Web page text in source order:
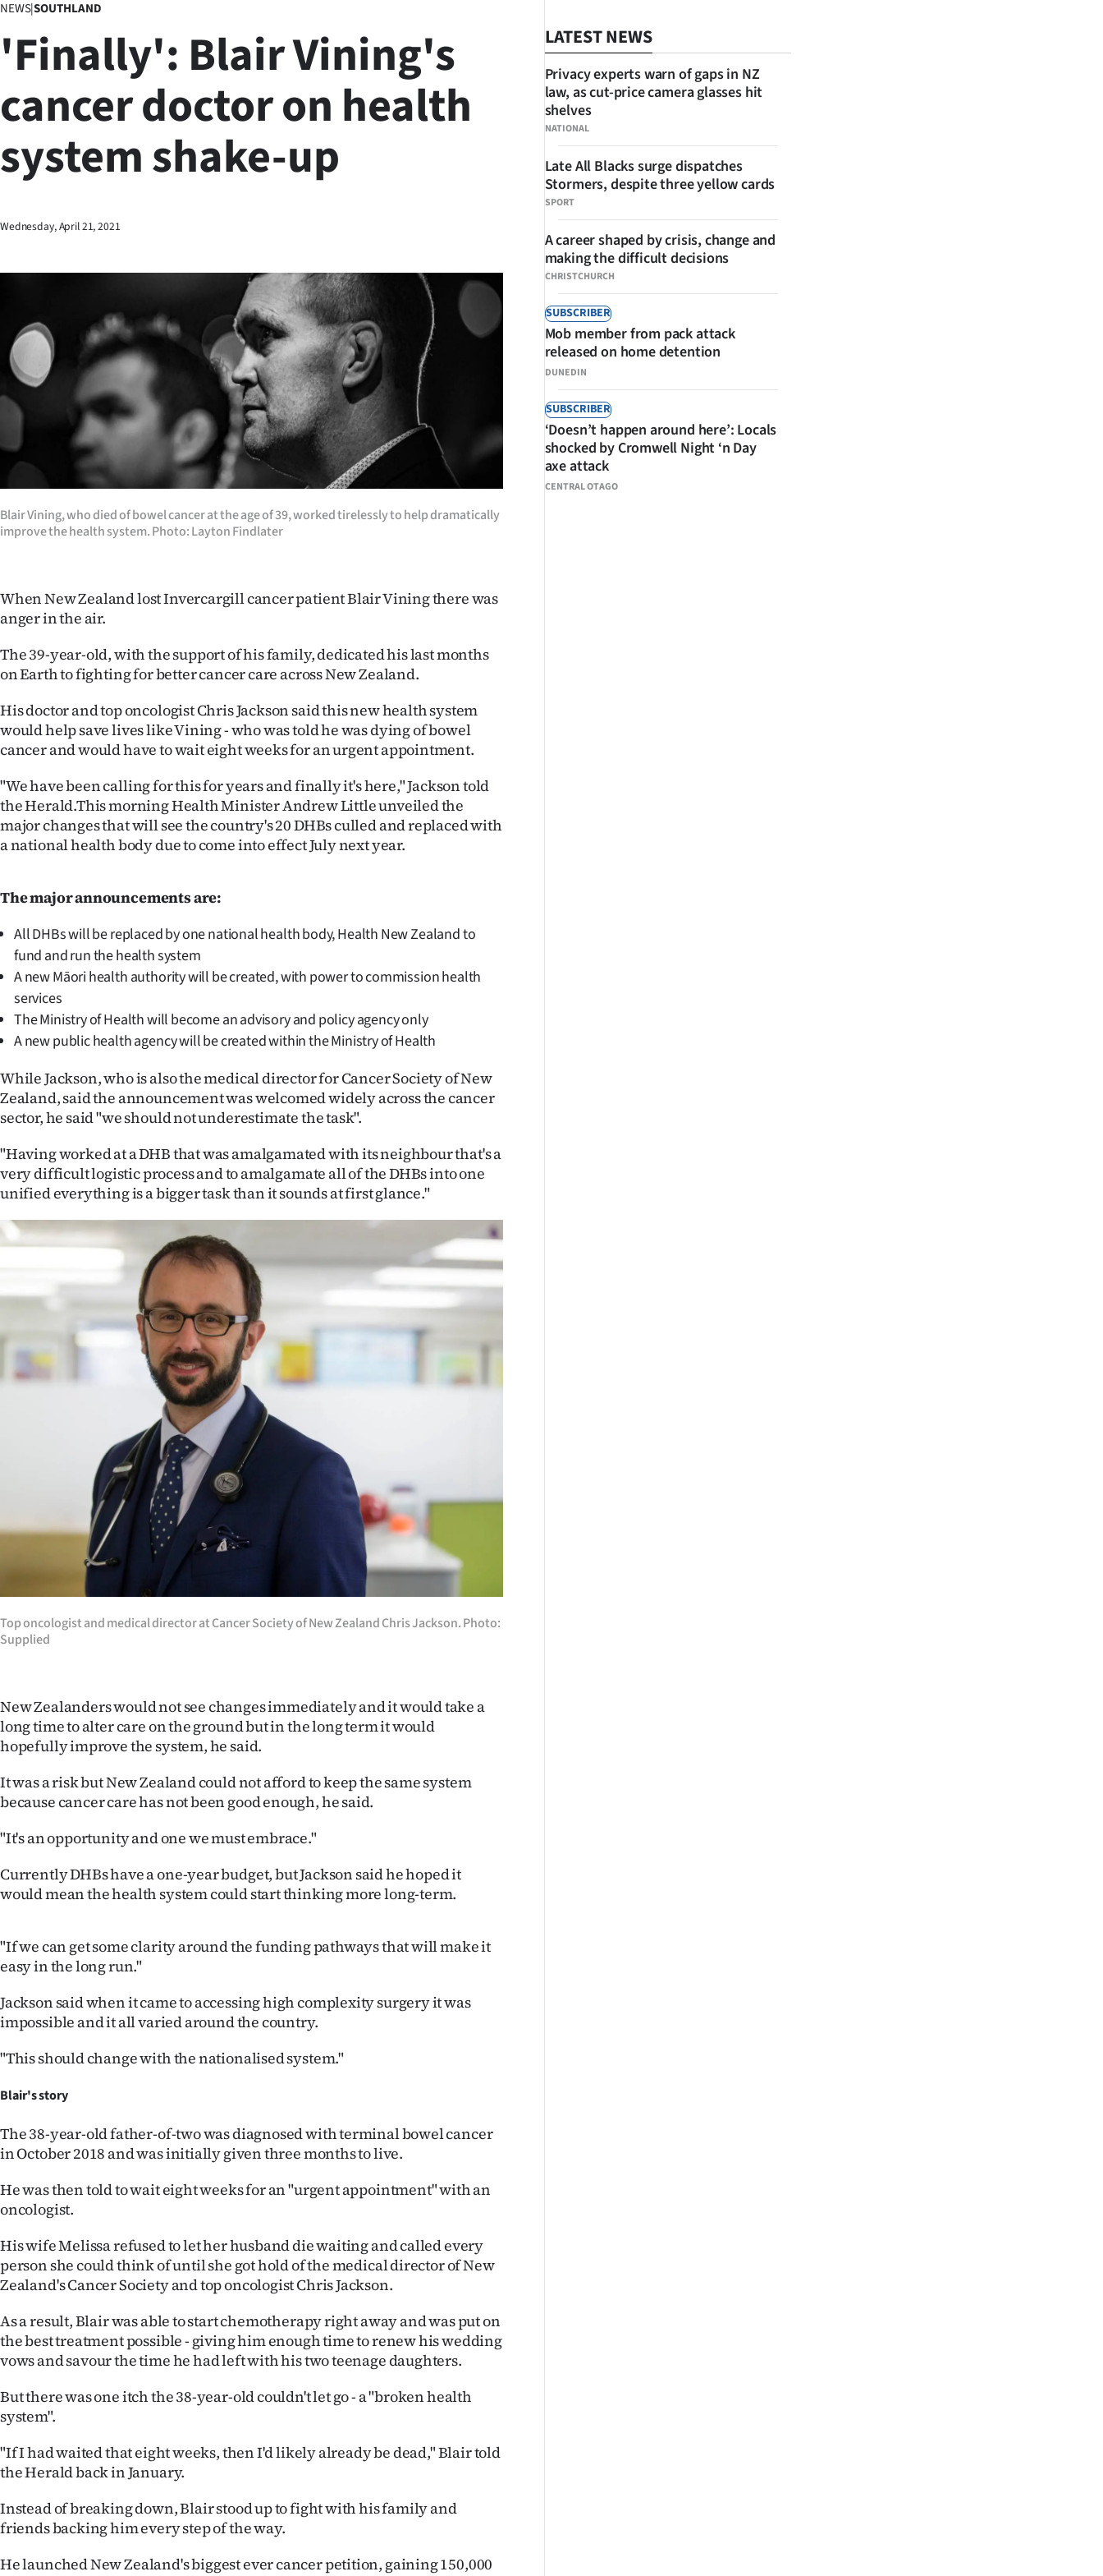
Lifestyle
Sport
Southland
West
Opinion
100
Years
Ago
Advertising
Features
NEWS
PHOTOS
SIGN
IN
|
CREATE
ACCOUNT
My
Account
Edition
Contact
us
Advertising
Allied
Media
NEWS|SOUTHLAND
'Finally': Blair Vining's
cancer doctor on health
system shake-up
Wednesday, April 21, 2021
Blair Vining, who died of bowel cancer at the age of 39, worked tirelessly to help dramatically
improve the health system. Photo: Layton Findlater
When New Zealand lost Invercargill cancer patient Blair Vining there was
anger in the air.
The 39-year-old, with the support of his family, dedicated his last months
on Earth to fighting for better cancer care across New Zealand.
His doctor and top oncologist Chris Jackson said this new health system
would help save lives like Vining - who was told he was dying of bowel
cancer and would have to wait eight weeks for an urgent appointment.
"We have been calling for this for years and finally it's here," Jackson told
the Herald.This morning Health Minister Andrew Little unveiled the
major changes that will see the country's 20 DHBs culled and replaced with
a national health body due to come into effect July next year.
The major announcements are:
All DHBs will be replaced by one national health body, Health New Zealand to
fund and run the health system
A new Māori health authority will be created, with power to commission health
services
The Ministry of Health will become an advisory and policy agency only
A new public health agency will be created within the Ministry of Health
While Jackson, who is also the medical director for Cancer Society of New
Zealand, said the announcement was welcomed widely across the cancer
sector, he said "we should not underestimate the task".
"Having worked at a DHB that was amalgamated with its neighbour that's a
very difficult logistic process and to amalgamate all of the DHBs into one
unified everything is a bigger task than it sounds at first glance."
Top oncologist and medical director at Cancer Society of New Zealand Chris Jackson. Photo:
Supplied
New Zealanders would not see changes immediately and it would take a
long time to alter care on the ground but in the long term it would
hopefully improve the system, he said.
It was a risk but New Zealand could not afford to keep the same system
because cancer care has not been good enough, he said.
"It's an opportunity and one we must embrace."
Currently DHBs have a one-year budget, but Jackson said he hoped it
would mean the health system could start thinking more long-term.
"If we can get some clarity around the funding pathways that will make it
easy in the long run."
Jackson said when it came to accessing high complexity surgery it was
impossible and it all varied around the country.
"This should change with the nationalised system."
Blair's story
The 38-year-old father-of-two was diagnosed with terminal bowel cancer
in October 2018 and was initially given three months to live.
He was then told to wait eight weeks for an "urgent appointment" with an
oncologist.
His wife Melissa refused to let her husband die waiting and called every
person she could think of until she got hold of the medical director of New
Zealand's Cancer Society and top oncologist Chris Jackson.
As a result, Blair was able to start chemotherapy right away and was put on
the best treatment possible - giving him enough time to renew his wedding
vows and savour the time he had left with his two teenage daughters.
But there was one itch the 38-year-old couldn't let go - a "broken health
system".
"If I had waited that eight weeks, then I'd likely already be dead," Blair told
the Herald back in January.
Instead of breaking down, Blair stood up to fight with his family and
friends backing him every step of the way.
He launched New Zealand's biggest ever cancer petition, gaining 150,000
LATEST NEWS
NATIONAL
Privacy experts warn of gaps in NZ
law, as cut-price camera glasses hit
shelves
SPORT
Late All Blacks surge dispatches
Stormers, despite three yellow cards
CHRISTCHURCH
A career shaped by crisis, change and
making the difficult decisions
SUBSCRIBER
DUNEDIN
Mob member from pack attack
released on home detention
SUBSCRIBER
CENTRAL OTAGO
‘Doesn’t happen around here’: Locals
shocked by Cromwell Night ‘n Day
axe attack